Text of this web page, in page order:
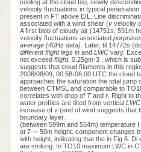
cooling at the cloud top, slowly
velocity ﬂuctuations in typical
present in FT above EIL. Line
associated with a wind shear (vvelocity
A ﬁrst blob of cloudy air (14751s, 591m
velocity ﬂuctuations associated
average (40Hz data).
Later, til 14772s
different ﬂight legs in and LWCvary.
not exceed ﬂight. 0.25gm-3 , which is
suggests that cloud ﬁlaments in this
2008/08/09, 00:58-06:00 UTC the cloud
approaches the saturation the total jump
between CTMSL and comparable to
correlates with drop of Tand r. Right to
water proﬁles are tilted from vertical LWC
increase of v(end of wind suggests that
boundary layer.
(between 599m and 554m) temperature
at 7 ∼ 50m height. component changes
with height, indicating that the in Fig.6.
are striking. In TO10 maximum LWC in